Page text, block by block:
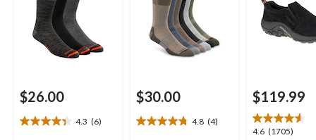
$26.00
4.3 (6)
4.3
$30.00
4.8 (4)
4.8
$119.99
4.6 (1705)
4.6